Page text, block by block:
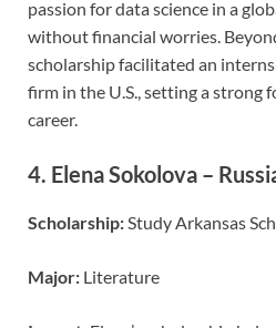
passion for data science in a
without financial worries.
scholarship facilitated an
firm in the U.S., setting a strong
career.
4. Elena Sokolova –
Scholarship: Study Arkansas
Major: Literature